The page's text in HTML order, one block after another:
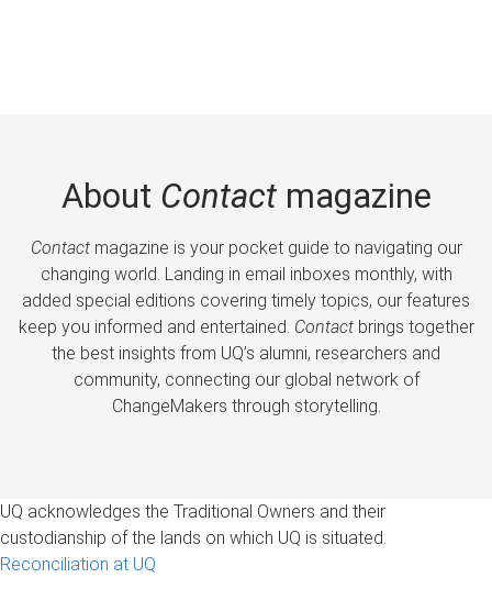
About Contactmagazine
Contactmagazine is your pocket guide to navigating our
changing world. Landing in email inboxes monthly, with
added special editions covering timely topics, our features
keep you informed and entertained. Contactbrings together
the best insights from UQ’s alumni, researchers and
community, connecting our global network of
ChangeMakers through storytelling.
UQ acknowledges the Traditional Owners and their
custodianship of the lands on which UQ is situated.
Reconciliation at UQ